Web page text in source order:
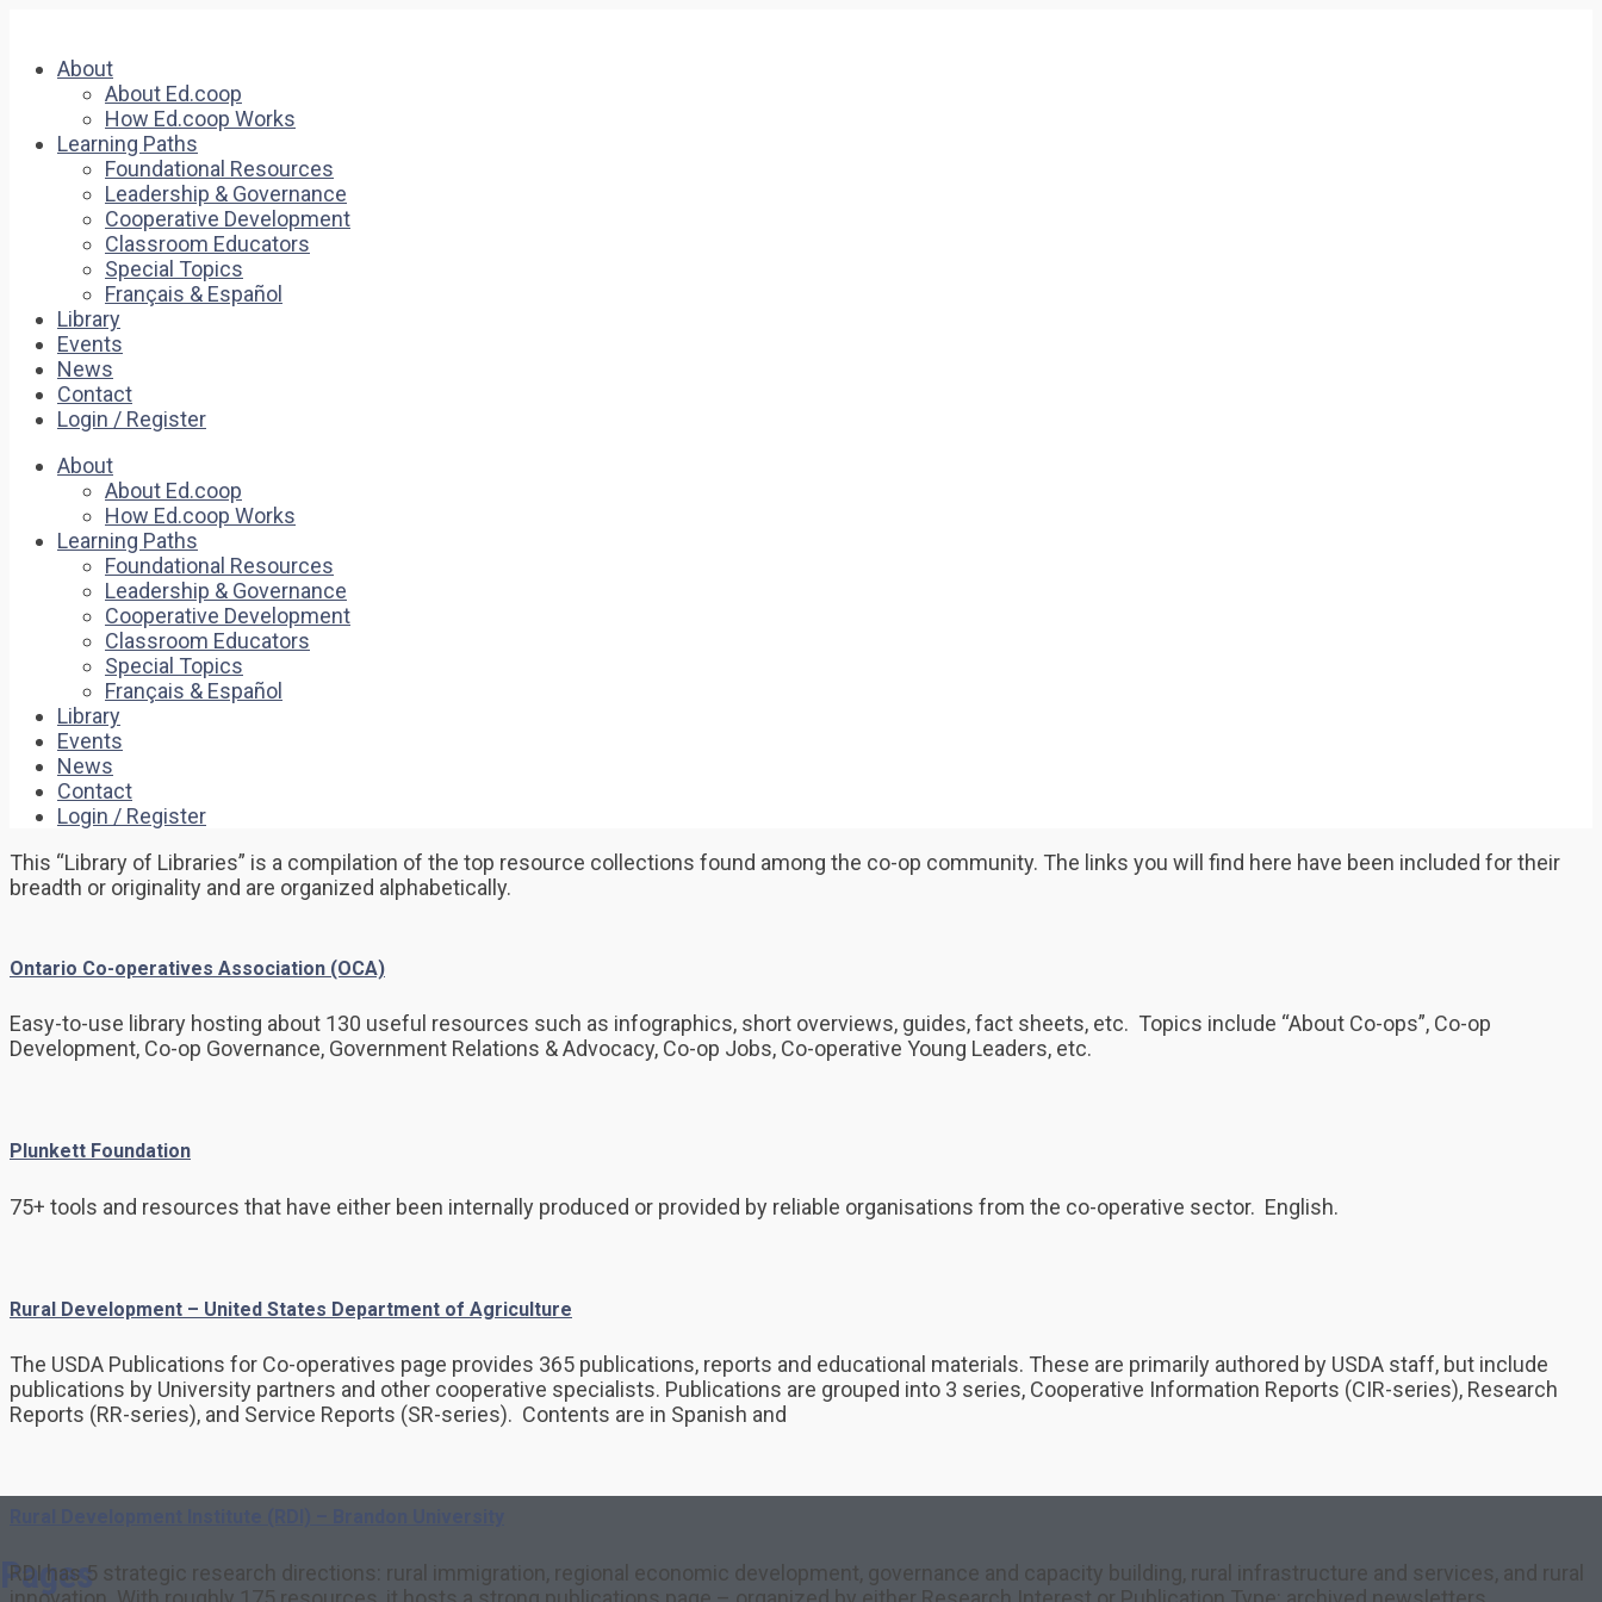
About
About Ed.coop
How Ed.coop Works
Learning Paths
Foundational Resources
Leadership & Governance
Cooperative Development
Classroom Educators
Special Topics
Français & Español
Library
Events
News
Contact
Login / Register
About
About Ed.coop
How Ed.coop Works
Learning Paths
Foundational Resources
Leadership & Governance
Cooperative Development
Classroom Educators
Special Topics
Français & Español
Library
Events
News
Contact
Login / Register
This “Library of Libraries” is a compilation of the top resource collections found among the co-op community. The links you will find here have been included for their
breadth or originality and are organized alphabetically.
Ontario Co-operatives Association (OCA)
Easy-to-use library hosting about 130 useful resources such as infographics, short overviews, guides, fact sheets, etc. Topics include “About Co-ops”, Co-op
Development, Co-op Governance, Government Relations & Advocacy, Co-op Jobs, Co-operative Young Leaders, etc.
Plunkett Foundation
75+ tools and resources that have either been internally produced or provided by reliable organisations from the co-operative sector. English.
Rural Development – United States Department of Agriculture
The USDA Publications for Co-operatives page provides 365 publications, reports and educational materials. These are primarily authored by USDA staff, but include
publications by University partners and other cooperative specialists. Publications are grouped into 3 series, Cooperative Information Reports (CIR-series), Research
Reports (RR-series), and Service Reports (SR-series). Contents are in Spanish and
RDI has 5 strategic research directions: rural immigration, regional economic development, governance and capacity building, rural infrastructure and services, and rural
Pages